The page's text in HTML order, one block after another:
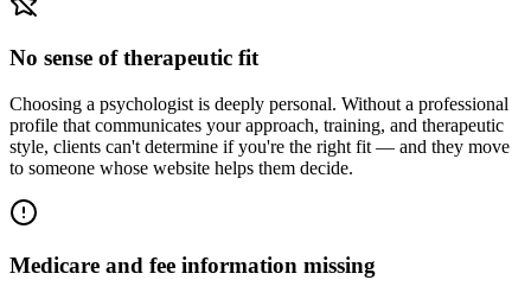
No sense of therapeutic fit
Choosing a psychologist is deeply personal. Without a professional
profile that communicates your approach, training, and therapeutic
style, clients can't determine if you're the right fit — and they move
to someone whose website helps them decide.
Medicare and fee information missing